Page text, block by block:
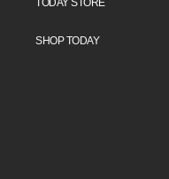
TODAY STORE
SHOP TODAY